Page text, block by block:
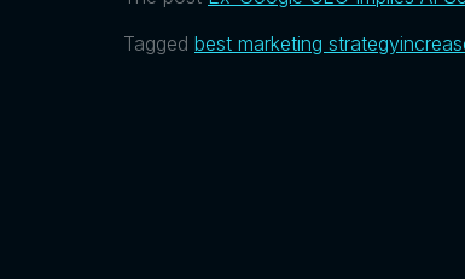
Tagged best marketing strategy